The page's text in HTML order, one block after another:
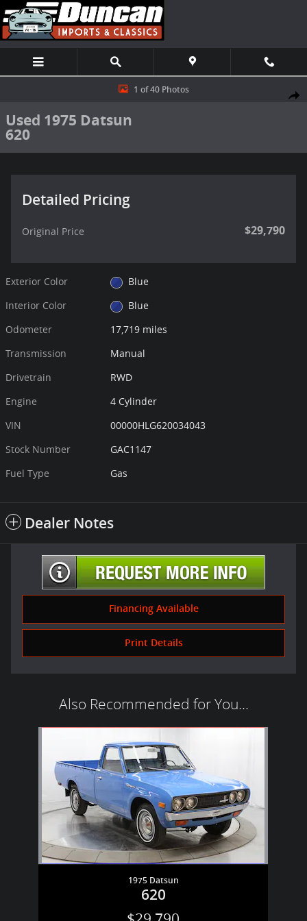
Skip to main content
Used 1975 Datsun 620 Truck Photo 1 of 40
1 of 40 Photos
Used 1975 Datsun
620
Detailed Pricing
Original Price $29,790
Exterior Color
Blue
Interior Color
Blue
Odometer
17,719 miles
Transmission
Manual
Drivetrain
RWD
Engine
4 Cylinder
VIN
00000HLG620034043
Stock Number
GAC1147
Fuel Type
Gas
Dealer Notes
Financing Available
Print Details
Also Recommended for You...
1975 Datsun
620